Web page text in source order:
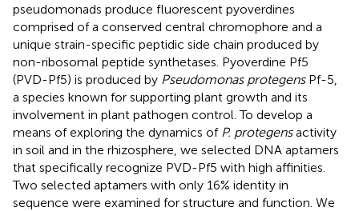
pseudomonads produce fluorescent pyoverdines
comprised of a conserved central chromophore and a
unique strain-specific peptidic side chain produced by
non-ribosomal peptide synthetases. Pyoverdine Pf5
(PVD-Pf5) is produced by Pseudomonas protegensPf-5,
a species known for supporting plant growth and its
involvement in plant pathogen control. To develop a
means of exploring the dynamics of P. protegensactivity
in soil and in the rhizosphere, we selected DNA aptamers
that specifically recognize PVD-Pf5 with high affinities.
Two selected aptamers with only 16% identity in
sequence were examined for structure and function. We